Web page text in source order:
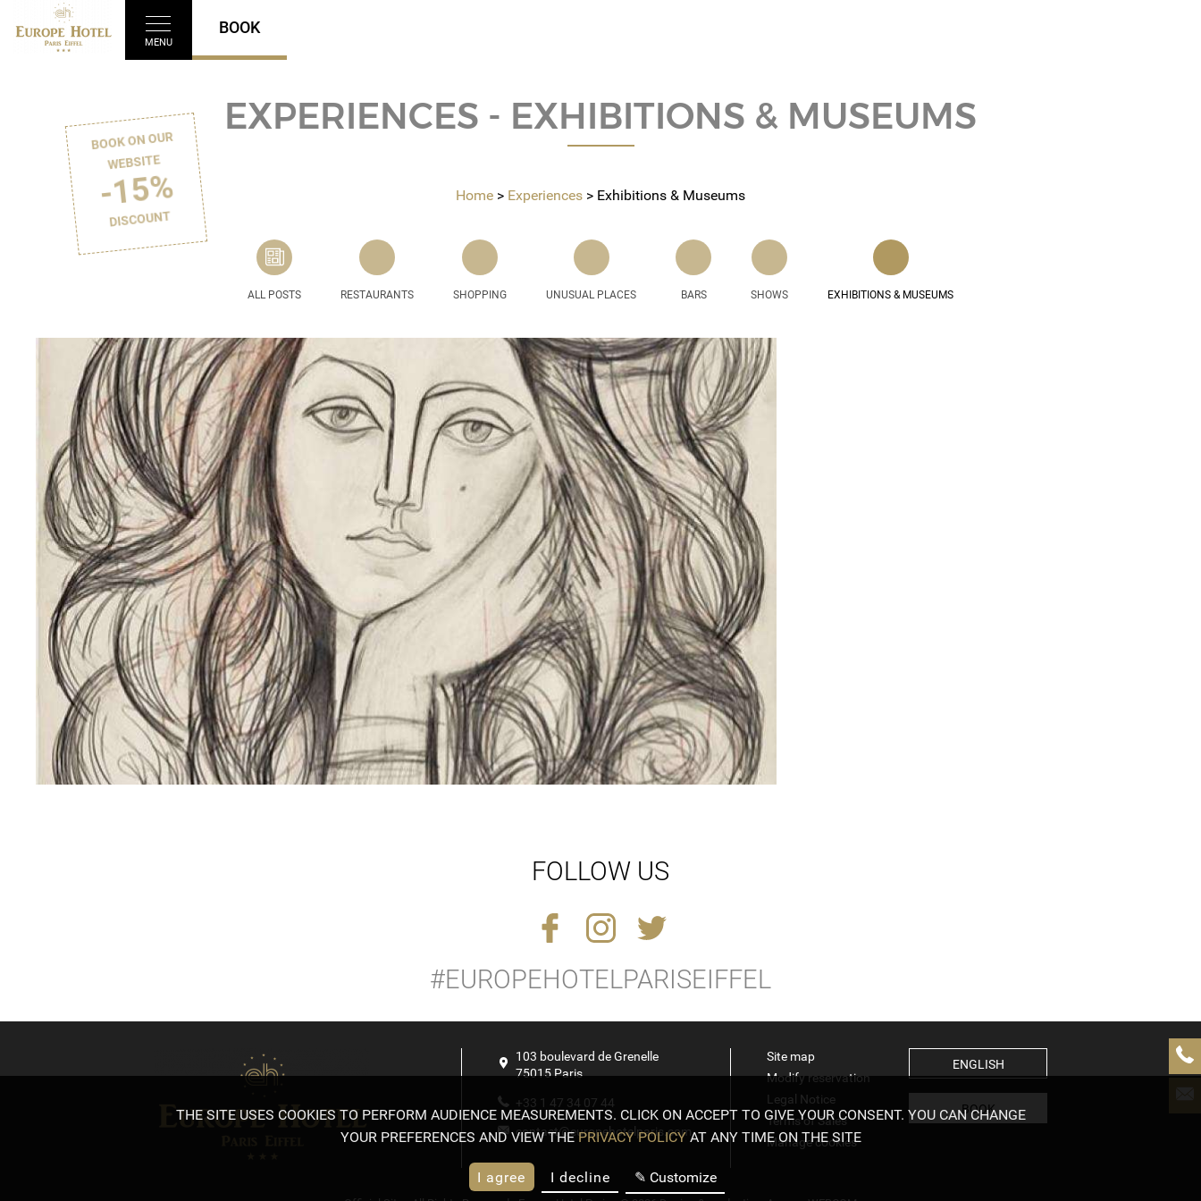
MENU
BOOK
BOOK ON OUR
WEBSITE
-15%
DISCOUNT
EXPERIENCES - EXHIBITIONS & MUSEUMS
Home Experiences Exhibitions & Museums
ALL POSTS RESTAURANTS SHOPPING UNUSUAL PLACES BARS SHOWS EXHIBITIONS & MUSEUMS
PARISIAN EXHIBITIONS OF JANUARY 2024
Published on 9 January 2024
FOLLOW US
#EUROPEHOTELPARISEIFFEL
103 boulevard de Grenelle
75015Paris
+33 1 47 34 07 44
contact@europehotelparis.com
Site map
Modify reservation
Legal Notice
Terms of Sales
Manage cookies
ENGLISH
BOOK
THE SITE USES COOKIES TO PERFORM AUDIENCE MEASUREMENTS. CLICK ON ACCEPT TO GIVE YOUR CONSENT. YOU CAN CHANGE
YOUR PREFERENCES AND VIEW THEPRIVACY POLICYAT ANY TIME ON THE SITE
I agree I decline ✎ Customize